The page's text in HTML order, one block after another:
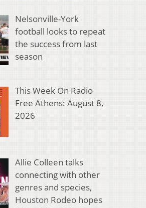
Nelsonville-York
football looks to repeat
the success from last
season
This Week On Radio
Free Athens: August 8,
2026
Allie Colleen talks
connecting with other
genres and species,
Houston Rodeo hopes